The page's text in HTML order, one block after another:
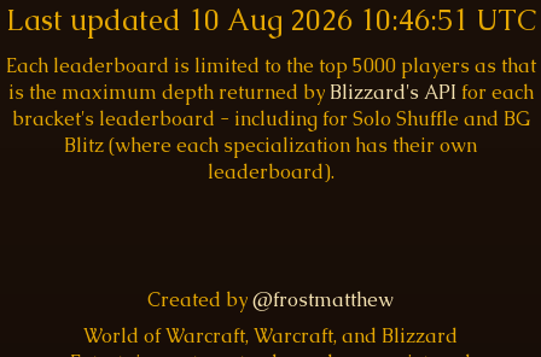
Last updated 10 Aug 2026 10:46:51 UTC
Each leaderboard is limited to the top 5000 players as that
is the maximum depth returned by Blizzard's API for each
bracket's leaderboard - including for Solo Shuffle and BG
Blitz (where each specialization has their own
leaderboard).
Created by@frostmatthew
World of Warcraft, Warcraft, and Blizzard